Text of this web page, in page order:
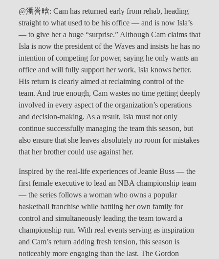
@潘誉晗: Cam has returned early from rehab, heading
straight to what used to be his office — and is now Isla’s
— to give her a huge “surprise.” Although Cam claims that
Isla is now the president of the Waves and insists he has no
intention of competing for power, saying he only wants an
office and will fully support her work, Isla knows better.
His return is clearly aimed at reclaiming control of the
team. And true enough, Cam wastes no time getting deeply
involved in every aspect of the organization’s operations
and decision-making. As a result, Isla must not only
continue successfully managing the team this season, but
also ensure that she leaves absolutely no room for mistakes
that her brother could use against her.
Inspired by the real-life experiences of Jeanie Buss — the
first female executive to lead an NBA championship team
— the series follows a woman who owns a popular
basketball franchise while battling her own family for
control and simultaneously leading the team toward a
championship run. With real events serving as inspiration
and Cam’s return adding fresh tension, this season is
noticeably more engaging than the last. The Gordon